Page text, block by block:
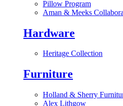
Pillow Program
Aman & Meeks
Hardware
Heritage Collection
Furniture
Holland & Sherry
Alex Lithgow